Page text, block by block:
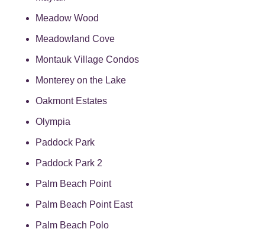
Meadow Wood
Meadowland Cove
Montauk Village Condos
Monterey on the Lake
Oakmont Estates
Olympia
Paddock Park
Paddock Park 2
Palm Beach Point
Palm Beach Point East
Palm Beach Polo